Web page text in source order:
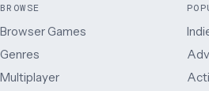
BROWSE
Browser Games
Genres
Multiplayer